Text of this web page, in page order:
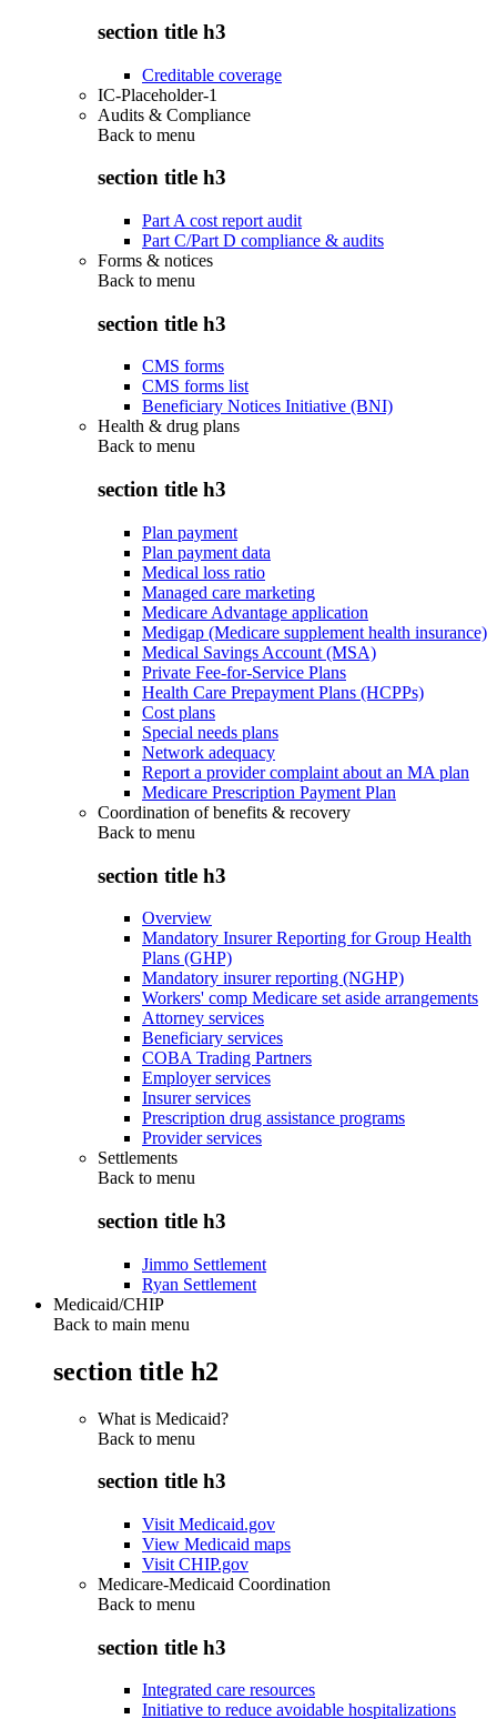
section title h3
Creditable coverage
IC-Placeholder-1
Audits & Compliance
Back to menu
section title h3
Part A cost report audit
Part C/Part D compliance & audits
Forms & notices
Back to menu
section title h3
CMS forms
CMS forms list
Beneficiary Notices Initiative (BNI)
Health & drug plans
Back to menu
section title h3
Plan payment
Plan payment data
Medical loss ratio
Managed care marketing
Medicare Advantage application
Medigap (Medicare supplement health insurance)
Medical Savings Account (MSA)
Private Fee-for-Service Plans
Health Care Prepayment Plans (HCPPs)
Cost plans
Special needs plans
Network adequacy
Report a provider complaint about an MA plan
Medicare Prescription Payment Plan
Coordination of benefits & recovery
Back to menu
section title h3
Overview
Mandatory Insurer Reporting for Group Health
Plans (GHP)
Mandatory insurer reporting (NGHP)
Workers' comp Medicare set aside arrangements
Attorney services
Beneficiary services
COBA Trading Partners
Employer services
Insurer services
Prescription drug assistance programs
Provider services
Settlements
Back to menu
section title h3
Jimmo Settlement
Ryan Settlement
Medicaid/CHIP
Back to main menu
section title h2
What is Medicaid?
Back to menu
section title h3
Visit Medicaid.gov
View Medicaid maps
Visit CHIP.gov
Medicare-Medicaid Coordination
Back to menu
section title h3
Integrated care resources
Initiative to reduce avoidable hospitalizations